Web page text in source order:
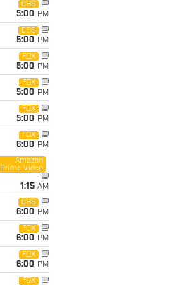
CBS
5:00 PM
CBS
5:00 PM
FOX
5:00 PM
FOX
5:00 PM
FOX
5:00 PM
FOX
6:00 PM
Amazon
Prime Video
1:15 AM
CBS
6:00 PM
FOX
6:00 PM
FOX
6:00 PM
FOX